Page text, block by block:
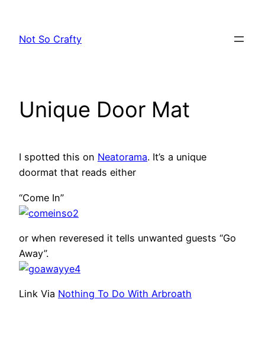
content
Not So Crafty
Unique Door Mat
I spotted this on Neatorama. It’s a unique
doormat that reads either
“Come In”
or when reveresed it tells unwanted guests “Go
Away”.
Link Via Nothing To Do With Arbroath